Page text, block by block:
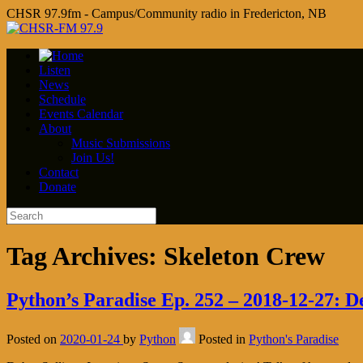
CHSR 97.9fm - Campus/Community radio in Fredericton, NB
Listen
News
Schedule
Events Calendar
About
Music Submissions
Join Us!
Contact
Donate
Tag Archives: Skeleton Crew
Python’s Paradise Ep. 252 – 2018-12-27:
Posted on 2020-01-24 by Python Posted in Python's Paradise